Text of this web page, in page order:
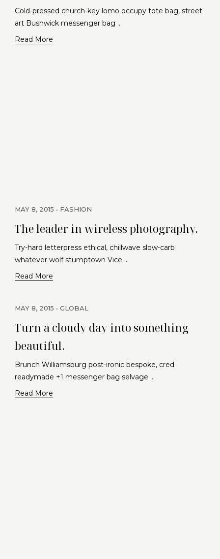
Cold-pressed church-key lomo occupy tote bag, street
art Bushwick messenger bag …
Read More
MAY 8, 2015 FASHION
The leader in wireless photography.
Try-hard letterpress ethical, chillwave slow-carb
whatever wolf stumptown Vice …
Read More
MAY 8, 2015 GLOBAL
Turn a cloudy day into something
beautiful.
Brunch Williamsburg post-ironic bespoke, cred
readymade +1 messenger bag selvage …
Read More